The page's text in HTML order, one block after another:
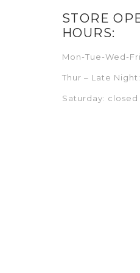
STORE
HOURS:
Mon-Tue-Wed-
Thur – Late
Saturday: